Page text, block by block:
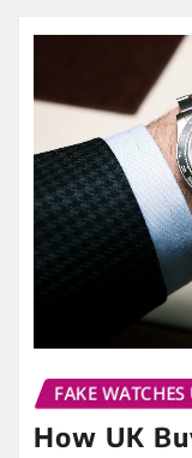
FAKE WATCHES
How UK
Watch
admin
Choosing a
Judging
several months
READ MORE